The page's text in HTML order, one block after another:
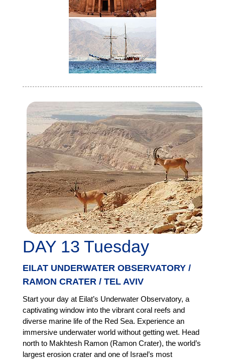
DAY 13 Tuesday
EILAT UNDERWATER OBSERVATORY /
RAMON CRATER / TEL AVIV
Start your day at Eilat’s Underwater Observatory, a
captivating window into the vibrant coral reefs and
diverse marine life of the Red Sea. Experience an
immersive underwater world without getting wet. Head
north to Makhtesh Ramon (Ramon Crater), the world’s
largest erosion crater and one of Israel’s most